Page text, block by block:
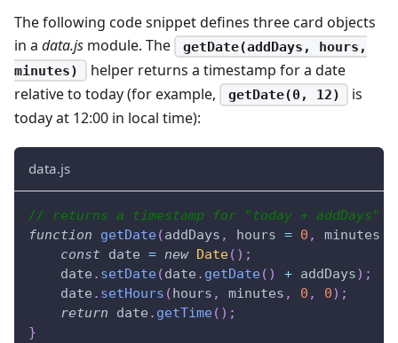
The following code snippet defines three card objects
in a data.js module. The
getDate(addDays, hours,
minutes)
helper returns a timestamp for a date
relative to today (for example,
getDate(0, 12)
is
today at 12:00 in local time):
data.js
// returns a timestamp for "today + addDays"
function
getDate(addDays , hours = 0 , minutes
const date = new Date( ) ;
    date
. setDate(date . getDate( ) + addDays) ;
    date
. setHours (hours , minutes , 0 , 0) ;
return date . getTime( ) ;
}